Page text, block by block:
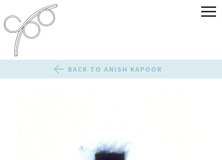
BACK TO ANISH KAPOOR